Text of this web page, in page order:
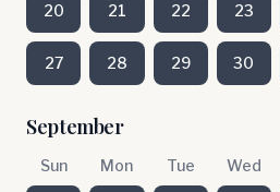
20 21 22 23
27 28 29 30
September
Sun Mon Tue Wed